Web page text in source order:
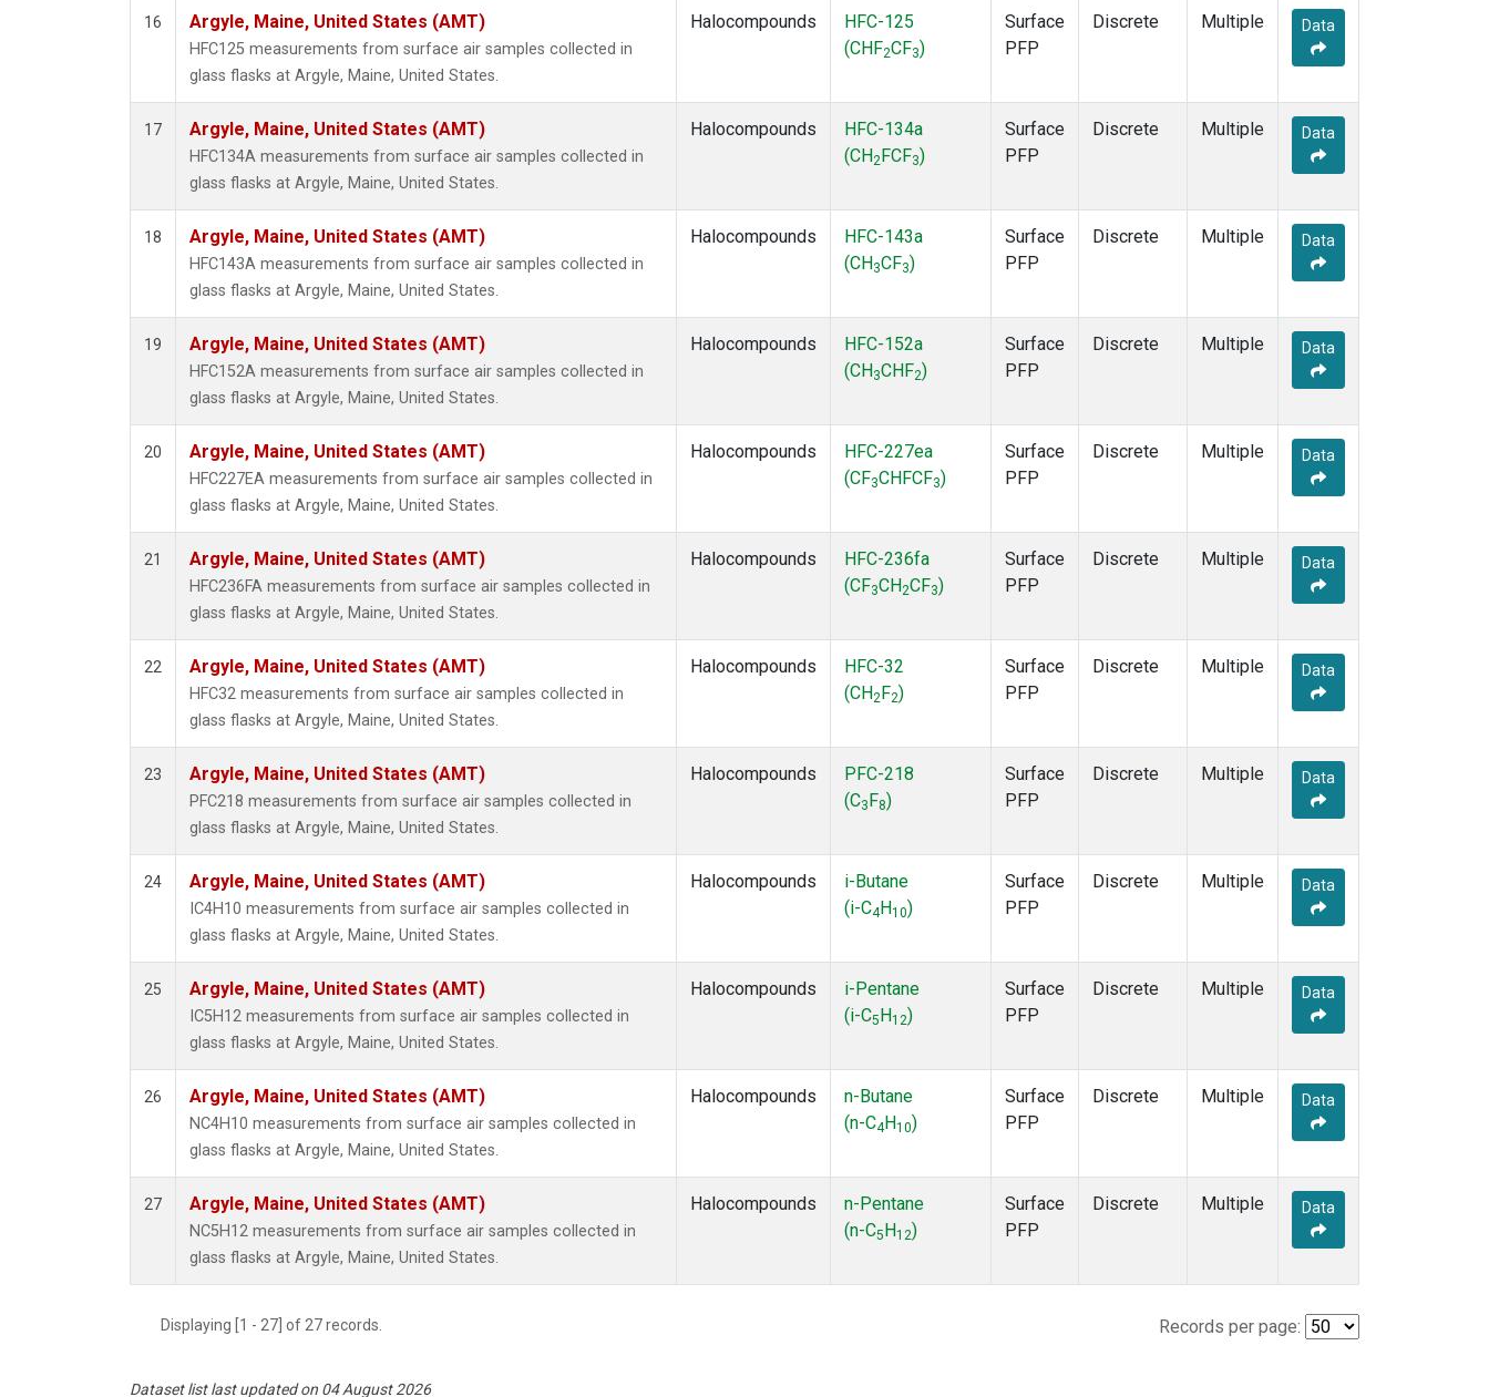
16 Argyle, Maine, United States (AMT)
HFC125 measurements from surface air samples collected in
glass flasks at Argyle, Maine, United States.
Halocompounds
HFC-125
(CHF2CF3)
Surface
PFP
Discrete Multiple Data
17 Argyle, Maine, United States (AMT)
HFC134A measurements from surface air samples collected in
glass flasks at Argyle, Maine, United States.
Halocompounds
HFC-134a
(CH2 FCF3)
Surface
PFP
Discrete Multiple Data
18 Argyle, Maine, United States (AMT)
HFC143A measurements from surface air samples collected in
glass flasks at Argyle, Maine, United States.
Halocompounds
HFC-143a
(CH 3CF3)
Surface
PFP
Discrete Multiple Data
19 Argyle, Maine, United States (AMT)
HFC152A measurements from surface air samples collected in
glass flasks at Argyle, Maine, United States.
Halocompounds
HFC-152a
(CH 3CHF2)
Surface
PFP
Discrete Multiple Data
20 Argyle, Maine, United States (AMT)
HFC227EA measurements from surface air samples collected in
glass flasks at Argyle, Maine, United States.
Halocompounds
HFC-227ea
(CF3CHFCF3)
Surface
PFP
Discrete Multiple Data
21 Argyle, Maine, United States (AMT)
HFC236FA measurements from surface air samples collected in
glass flasks at Argyle, Maine, United States.
Halocompounds
HFC-236fa
(CF3CH2CF3)
Surface
PFP
Discrete Multiple Data
22 Argyle, Maine, United States (AMT)
HFC32 measurements from surface air samples collected in
glass flasks at Argyle, Maine, United States.
Halocompounds
HFC-32
(CH2 F2)
Surface
PFP
Discrete Multiple Data
23 Argyle, Maine, United States (AMT)
PFC218 measurements from surface air samples collected in
glass flasks at Argyle, Maine, United States.
Halocompounds
PFC-218
(C3 F8)
Surface
PFP
Discrete Multiple Data
24 Argyle, Maine, United States (AMT)
IC4H10 measurements from surface air samples collected in
glass flasks at Argyle, Maine, United States.
Halocompounds
i-Butane
(i-C4 H10)
Surface
PFP
Discrete Multiple Data
25 Argyle, Maine, United States (AMT)
IC5H12 measurements from surface air samples collected in
glass flasks at Argyle, Maine, United States.
Halocompounds
i-Pentane
(i-C5 H12)
Surface
PFP
Discrete Multiple Data
26 Argyle, Maine, United States (AMT)
NC4H10 measurements from surface air samples collected in
glass flasks at Argyle, Maine, United States.
Halocompounds
n-Butane
(n-C4 H10)
Surface
PFP
Discrete Multiple Data
27 Argyle, Maine, United States (AMT)
NC5H12 measurements from surface air samples collected in
glass flasks at Argyle, Maine, United States.
Halocompounds
n-Pentane
(n-C5 H12)
Surface
PFP
Discrete Multiple Data
Displaying [1 - 27] of 27 records. Records per page:
Dataset list last updated on 04 August 2026